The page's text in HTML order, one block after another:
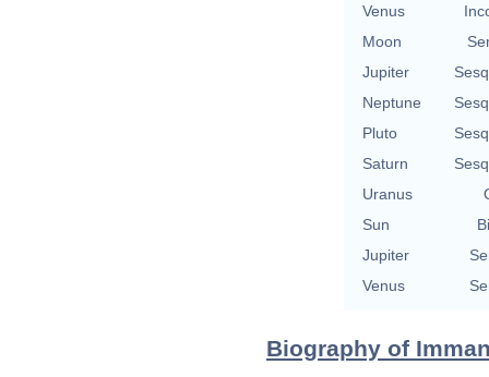
Venus
Moon
Jupiter
Neptune
Pluto
Saturn
Uranus
Sun
Jupiter
Venus
Biography of